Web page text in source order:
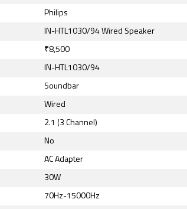
Philips
IN-HTL1030/94 Wired Speaker
₹8,500
IN-HTL1030/94
Soundbar
Wired
2.1 (3 Channel)
No
AC Adapter
30W
70Hz-15000Hz